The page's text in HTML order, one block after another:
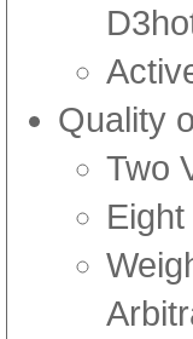
Quality
Two